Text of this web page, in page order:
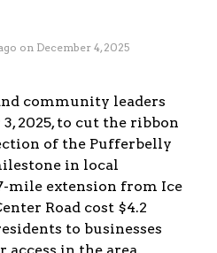
on December 4, 2025
community leaders
2025, to cut the ribbon
of the Pufferbelly
in local
mile extension from Ice
Road cost $4.2
to businesses